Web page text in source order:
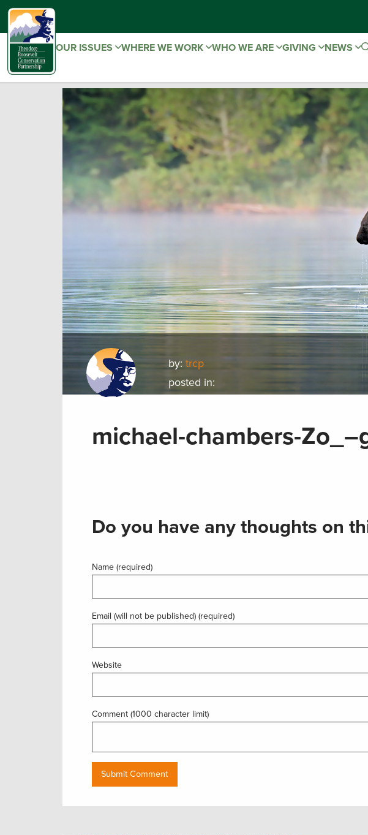
OUR ISSUES WHERE WE WORK WHO WE ARE GIVING NEWS
by:trcp
posted in:
michael-chambers-
Do you have any thoughts on
Name (required)
Email (will not be published) (required)
Website
Comment (1000 character limit)